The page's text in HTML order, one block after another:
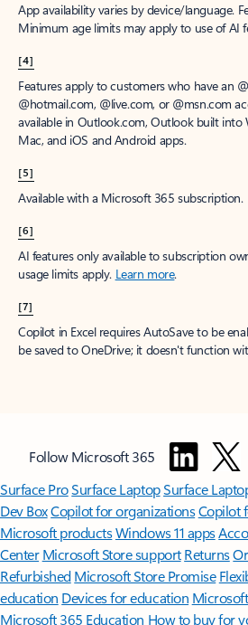
App availability varies by device/language.
Minimum age limits may apply to use of AI
[4]
Features apply to customers who have an
@hotmail.com, @live.com, or @msn.com
available in Outlook.com, Outlook built into
Mac, and iOS and Android apps.
[5]
Available with a Microsoft 365 subscription.
[6]
AI features only available to subscription
usage limits apply. Learn more.
[7]
Copilot in Excel requires AutoSave to be
be saved to OneDrive; it doesn't function
Follow Microsoft 365
Surface ProSurface LaptopSurface
Dev BoxCopilot for organizationsCopilot
Microsoft productsWindows 11 apps
Center Microsoft Store support Returns
Refurbished Microsoft Store Promise
education Devices for education
Microsoft 365 Education How to buy for